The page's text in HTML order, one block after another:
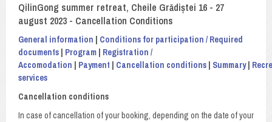
QilinGong summer retreat, Cheile Grădiștei 16 - 27
august 2023 - Cancellation Conditions
General information | Conditions for participation / Required
documents | Program | Registration /
Accomodation | Payment | Cancellation conditions | Summary|
services
Cancellation conditions
In case of cancellation of your booking, depending on the date of your